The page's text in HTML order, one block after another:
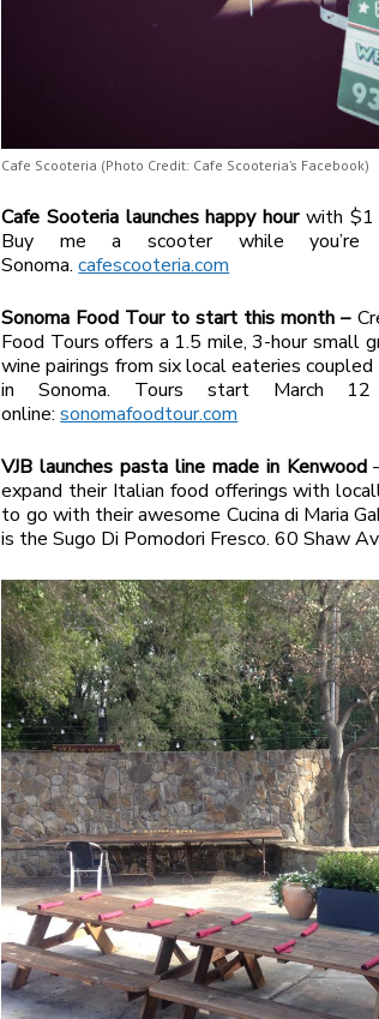
Cafe Scooteria (Photo Credit: Cafe Scooteria’s Facebook)
Cafe Sooteria launches happy hourwith $1
Buy me a scooter while
Sonoma.cafescooteria.com
Sonoma Food Tour to start this month –
Food Tours offers a 1.5 mile, 3-hour small
wine pairings from six local eateries
in Sonoma. Tours start March
online:sonomafoodtour.com
VJB launches pasta line made in Kenwood
expand their Italian food offerings with
to go with their awesome Cucina di Maria
is the Sugo Di Pomodori Fresco. 60 Shaw